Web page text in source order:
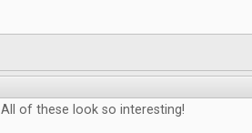
All of these look so interesting!